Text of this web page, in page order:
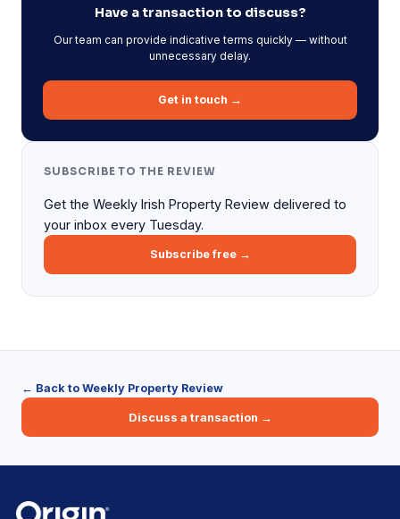
Have a transaction to discuss?
Our team can provide indicative terms quickly — without
unnecessary delay.
Get in touch →
SUBSCRIBE TO THE REVIEW
Get the Weekly Irish Property Review delivered to
your inbox every Tuesday.
Subscribe free →
← Back to Weekly Property Review
Discuss a transaction →